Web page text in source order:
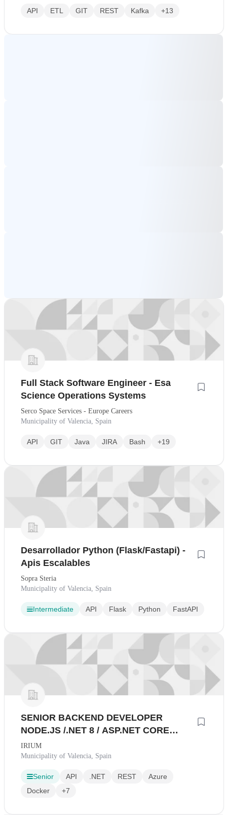
API ETL GIT REST Kafka +13
Full Stack Software Engineer - Esa
Science Operations Systems
Serco Space Services - Europe Careers
Municipality of Valencia, Spain
API GIT Java JIRA Bash +19
Desarrollador Python (Flask/Fastapi) -
Apis Escalables
Sopra Steria
Municipality of Valencia, Spain
Intermediate API Flask Python FastAPI
SENIOR BACKEND DEVELOPER
NODE.JS /.NET 8 / ASP.NET CORE
(PRESENCIAL VALENCIA)
IRIUM
Municipality of Valencia, Spain
Senior API .NET REST
Azure
Docker
+7